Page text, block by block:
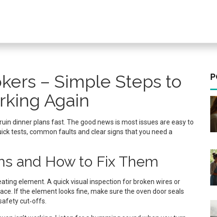
– Simple Steps to
Again
dinner plans fast. The good news is most issues are easy to
tests, common faults and clear signs that you need a
and How to Fix Them
element. A quick visual inspection for broken wires or
If the element looks fine, make sure the oven door seals
cut‑offs.